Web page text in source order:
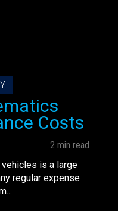
Costs
2 min read
vehicles is a large
regular expense